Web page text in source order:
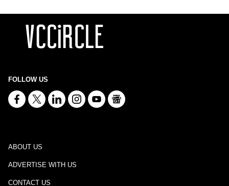
FOLLOW US
ABOUT US
ADVERTISE WITH US
CONTACT US